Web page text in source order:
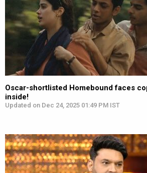
Oscar-shortlisted Homebound faces
inside!
Updated on Dec 24, 2025 01:49 PM IST